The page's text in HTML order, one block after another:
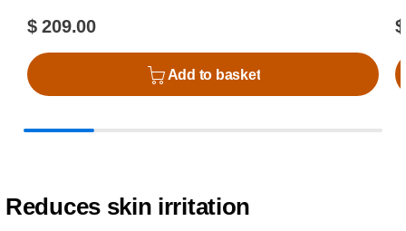
$ 209.00
Add to basket
Reduces skin irritation